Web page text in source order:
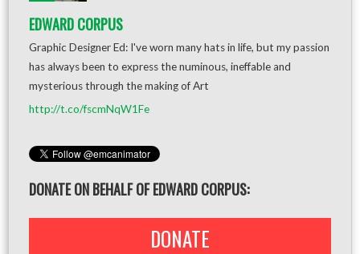
EDWARD CORPUS
Graphic Designer Ed: I've worn many hats in life, but my passion
has always been to express the numinous, ineffable and
mysterious through the making of Art
http://t.co/fscmNqW1Fe
DONATE ON BEHALF OF EDWARD CORPUS:
DONATE